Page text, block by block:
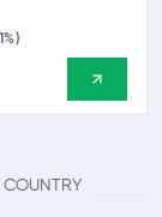
COUNTRY